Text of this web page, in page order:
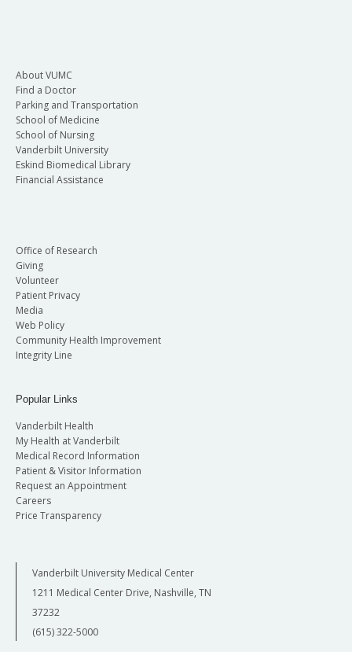
About VUMC
Find a Doctor
Parking and Transportation
School of Medicine
School of Nursing
Vanderbilt University
Eskind Biomedical Library
Financial Assistance
Office of Research
Giving
Volunteer
Patient Privacy
Media
Web Policy
Community Health Improvement
Integrity Line
Popular Links
Vanderbilt Health
My Health at Vanderbilt
Medical Record Information
Patient & Visitor Information
Request an Appointment
Careers
Price Transparency
Vanderbilt University Medical Center
1211 Medical Center Drive, Nashville, TN
37232
(615) 322-5000